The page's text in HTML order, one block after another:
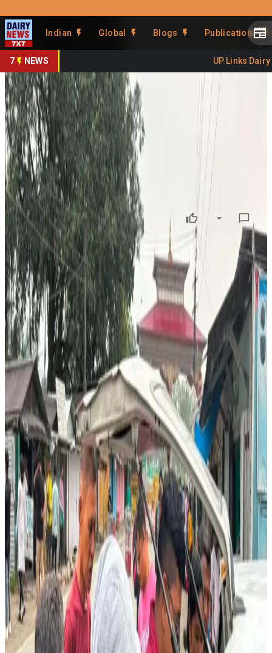
Indian Global Blogs Publications
7 NEWS UP Links Dairy
Share This Story
Share
Bhutan's Daily Milk Run
Serves Indian Consumers
ByDairyNews7x7• June 30, 2026
Prefer on
Every morning before sunrise, a dairy cooperative from
Gelephu, Bhutan, transports fresh milk across the border
to Dadgari in Assam, India , where strong consumer
demand has created a thriving cross-border dairy trade.
TheGelephu Om Detshendairy cooperative, comprising
134 active members owning402 milking cows
,
operates 10 milk collection centres
and delivers around
220 litres of fresh milkper trip to Indian customers.
During peak production periods, the cooperative makes
two daily trips, although deliveries are reduced to one
tripin winter and spring due to seasonal declines in milk
yield linked to feed availability and animal health.
Bhutanese milk has earned a reputation for freshness and
reliability despite being slightly more expensive than
locally sourced alternatives, making it the preferred
choice for households, tea stalls, sweet shops, temples,
hotels and even security personnel near the border.
Beyond exports to India, the cooperative also supplies
milk to theGelephu Bounty Market, local sweet shops
and ice cream parlours within Bhutan.
The initiative provides a vital source of income for rural
dairy farmers while demonstrating how organized dairy